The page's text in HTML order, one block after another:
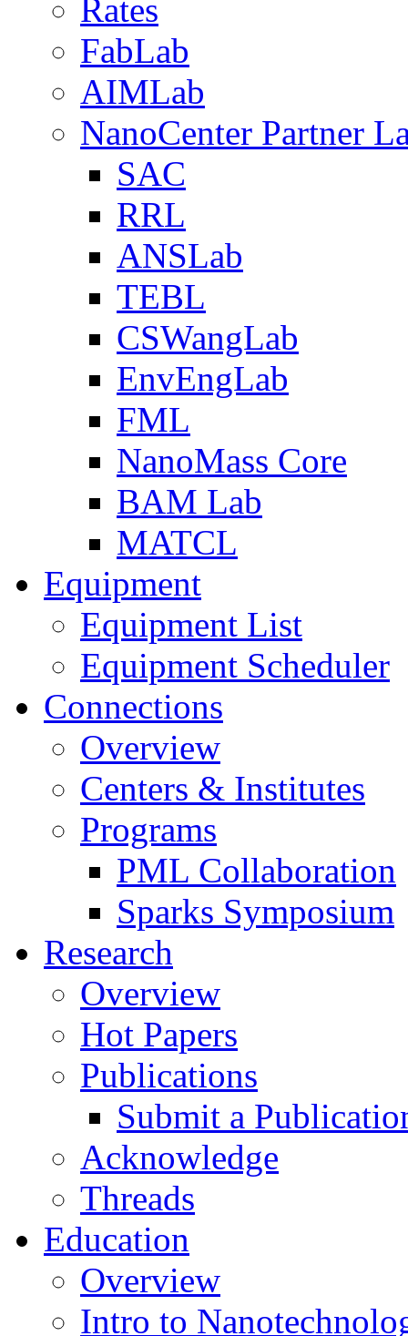
Rates
FabLab
AIMLab
NanoCenter Partner
SAC
RRL
ANSLab
TEBL
CSWangLab
EnvEngLab
FML
NanoMass Core
BAM Lab
MATCL
Equipment
Equipment List
Equipment Scheduler
Connections
Overview
Centers & Institutes
Programs
PML Collaboration
Sparks Symposium
Research
Overview
Hot Papers
Publications
Submit a
Acknowledge
Threads
Education
Overview
Intro to